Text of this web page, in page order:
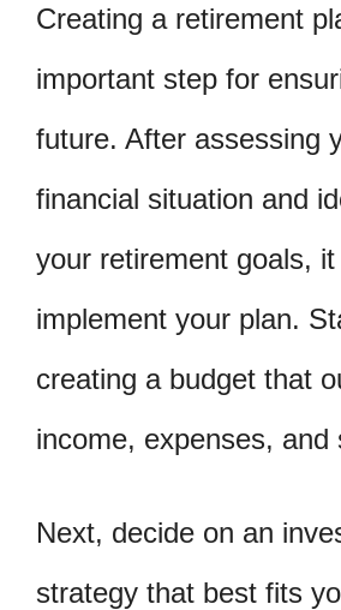
Creating a retirement
important step for
future. After assessing
financial situation and
your retirement goals,
implement your plan.
creating a budget that
income, expenses, and
Next, decide on an
strategy that best fits